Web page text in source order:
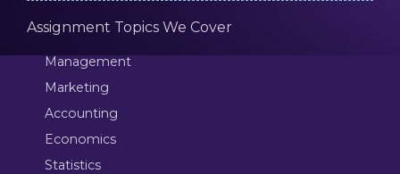
Assignment Topics We Cover
Management
Marketing
Accounting
Economics
Statistics